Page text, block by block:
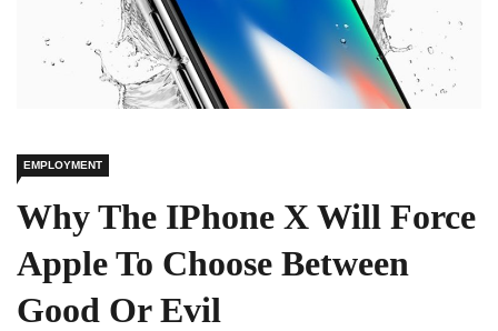
EMPLOYMENT
Why The IPhone X Will Force
Apple To Choose Between
Good Or Evil